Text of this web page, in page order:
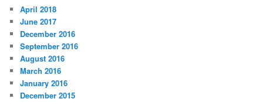
April 2018
June 2017
December 2016
September 2016
August 2016
March 2016
January 2016
December 2015